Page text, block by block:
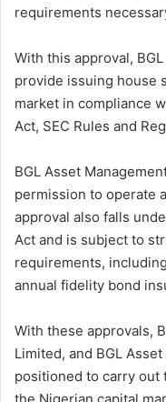
requirements
With this approval,
provide issuing house
market in compliance
Act, SEC Rules and
BGL Asset
permission to operate
approval also falls
Act and is subject to
requirements,
annual fidelity bond
With these approvals,
Limited, and BGL
positioned to carry